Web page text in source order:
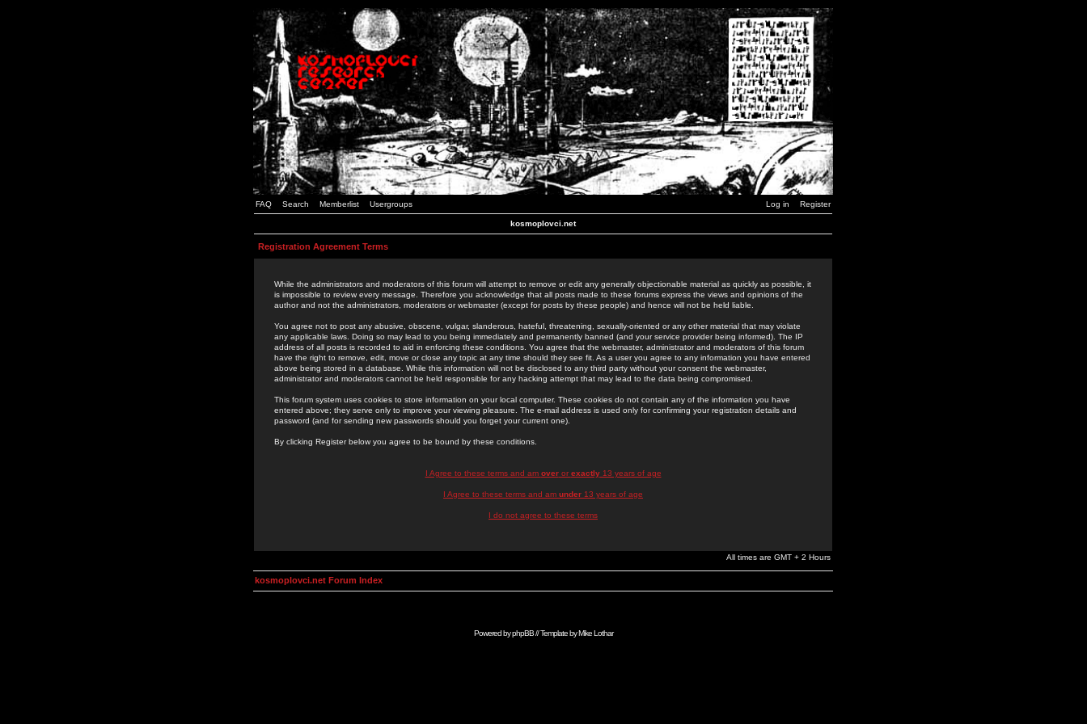
FAQ Search Memberlist Usergroups Log in Register
kosmoplovci.net
Registration Agreement Terms
While the administrators and moderators of this forum will attempt to remove or edit any generally objectionable material as quickly as possible, it
is impossible to review every message. Therefore you acknowledge that all posts made to these forums express the views and opinions of the
author and not the administrators, moderators or webmaster (except for posts by these people) and hence will not be held liable.
You agree not to post any abusive, obscene, vulgar, slanderous, hateful, threatening, sexually-oriented or any other material that may violate
any applicable laws. Doing so may lead to you being immediately and permanently banned (and your service provider being informed). The IP
address of all posts is recorded to aid in enforcing these conditions. You agree that the webmaster, administrator and moderators of this forum
have the right to remove, edit, move or close any topic at any time should they see fit. As a user you agree to any information you have entered
above being stored in a database. While this information will not be disclosed to any third party without your consent the webmaster,
administrator and moderators cannot be held responsible for any hacking attempt that may lead to the data being compromised.
This forum system uses cookies to store information on your local computer. These cookies do not contain any of the information you have
entered above; they serve only to improve your viewing pleasure. The e-mail address is used only for confirming your registration details and
password (and for sending new passwords should you forget your current one).
By clicking Register below you agree to be bound by these conditions.
I Agree to these terms and am overor exactly13 years of age
I Agree to these terms and am under 13 years of age
I do not agree to these terms
All times are GMT + 2 Hours
kosmoplovci.net Forum Index
Powered byphpBB// Template byMike Lothar